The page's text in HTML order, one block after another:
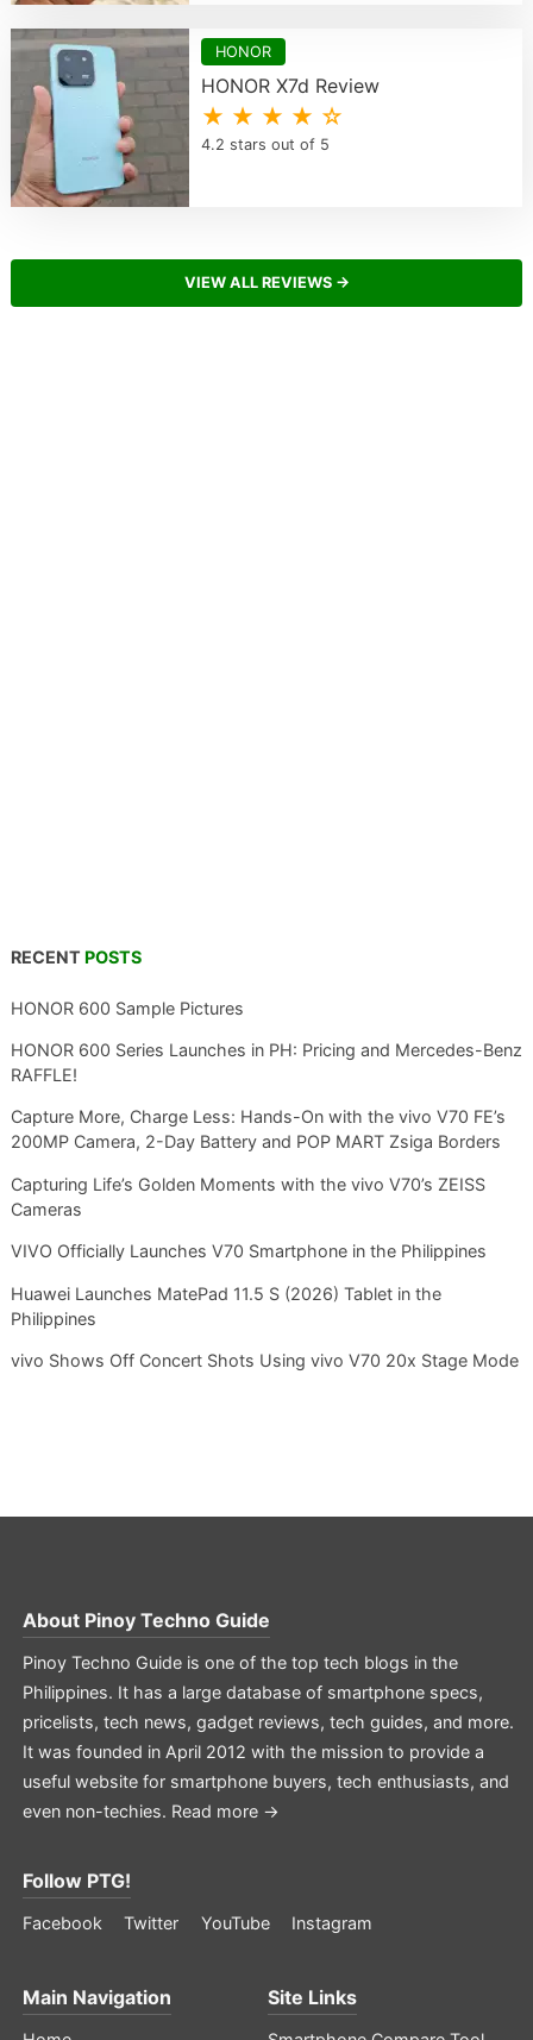
HONOR
HONOR X7d Review
★ ★ ★ ★ ☆
4.2 stars out of 5
VIEW ALL REVIEWS →
RECENT POSTS
HONOR 600 Sample Pictures
HONOR 600 Series Launches in PH: Pricing and Mercedes-Benz
RAFFLE!
Capture More, Charge Less: Hands-On with the vivo V70 FE’s
200MP Camera, 2-Day Battery and POP MART Zsiga Borders
Capturing Life’s Golden Moments with the vivo V70’s ZEISS
Cameras
VIVO Officially Launches V70 Smartphone in the Philippines
Huawei Launches MatePad 11.5 S (2026) Tablet in the
Philippines
vivo Shows Off Concert Shots Using vivo V70 20x Stage Mode
About Pinoy Techno Guide
Pinoy Techno Guide is one of the top tech blogs in the
Philippines. It has a large database of smartphone specs,
pricelists, tech news, gadget reviews, tech guides, and more.
It was founded in April 2012 with the mission to provide a
useful website for smartphone buyers, tech enthusiasts, and
even non-techies. Read more →
Follow PTG!
Facebook Twitter YouTube Instagram
Main Navigation Site Links